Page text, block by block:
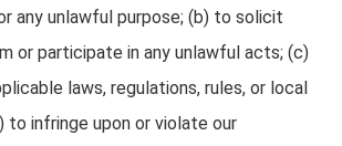
any unlawful purpose; (b) to solicit
or participate in any unlawful acts; (c)
laws, regulations, rules, or local
to infringe upon or violate our